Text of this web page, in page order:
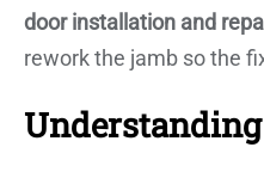
door installation and
rework the jamb so the